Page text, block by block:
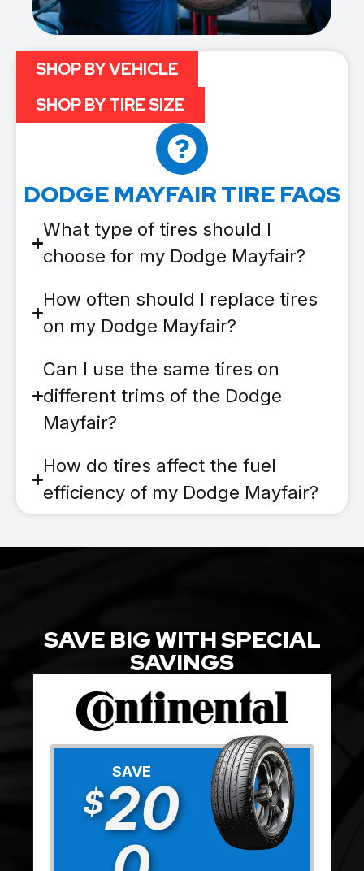
DODGE MAYFAIR TIRE FAQS
What type of tires should I
choose for my Dodge Mayfair?
How often should I replace tires
on my Dodge Mayfair?
Can I use the same tires on
different trims of the Dodge
Mayfair?
How do tires affect the fuel
efficiency of my Dodge Mayfair?
SHOP BY VEHICLE
SHOP BY TIRE SIZE
SAVE BIG WITH SPECIAL
SAVINGS
SAVE
$20